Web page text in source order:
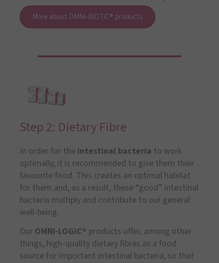
More about OMNi-BiOTiC® products
Step 2: Dietary Fibre
In order for the intestinal bacteria to work
optimally, it is recommended to give them their
favourite food. This creates an optimal habitat
for them and, as a result, these “good” intestinal
bacteria multiply and contribute to our general
well-being.
Our OMNi-LOGiC® products offer, among other
things, high-quality dietary fibres as a food
source for important intestinal bacteria, so that